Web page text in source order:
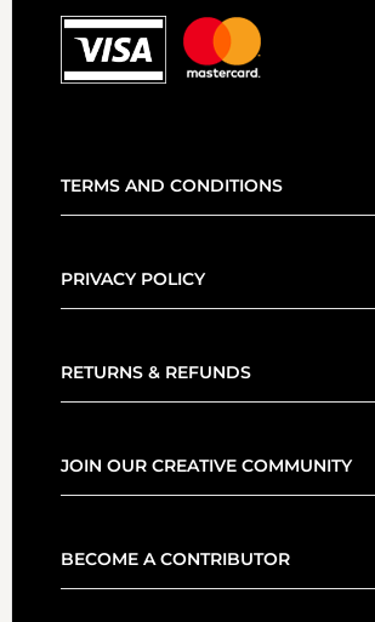
TERMS AND CONDITIONS
PRIVACY POLICY
RETURNS & REFUNDS
JOIN OUR CREATIVE COMMUNITY
BECOME A CONTRIBUTOR